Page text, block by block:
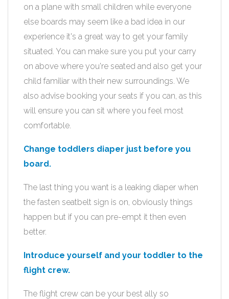
on a plane with small children while everyone
else boards may seem like a bad idea in our
experience it's a great way to get your family
situated. You can make sure you put your carry
on above where you're seated and also get your
child familiar with their new surroundings. We
also advise booking your seats if you can, as this
will ensure you can sit where you feel most
comfortable.
Change toddlers diaper just before you
board.
The last thing you want is a leaking diaper when
the fasten seatbelt sign is on, obviously things
happen but if you can pre-empt it then even
better.
Introduce yourself and your toddler to the
flight crew.
The flight crew can be your best ally so